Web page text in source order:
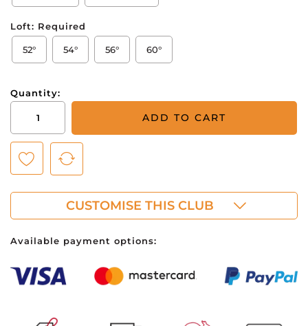
Loft: Required
52° 54° 56° 60°
Quantity:
quantity
ADD TO CART
CUSTOMISE THIS CLUB
Available payment options: